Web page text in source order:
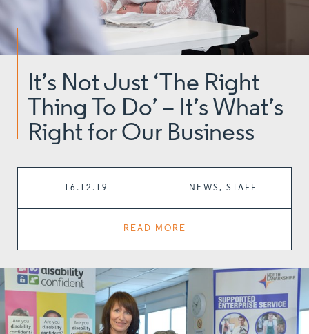
It’s Not Just ‘The Right
Thing To Do’ – It’s What’s
Right for Our Business
16.12.19 NEWS, STAFF
READ MORE